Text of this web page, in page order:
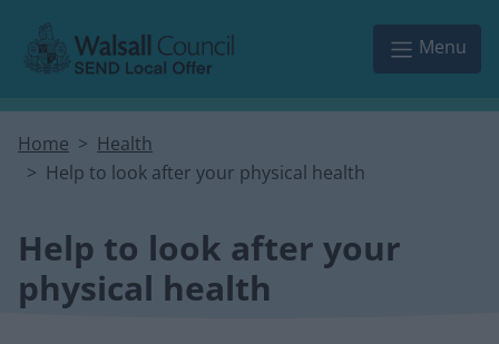
Menu
Home
Health
Help to look after your physical health
Help to look after your
physical health